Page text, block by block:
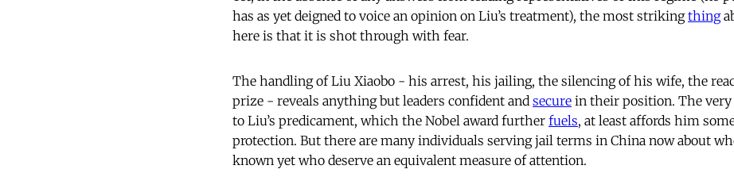
has as yet deigned to voice an opinion on Liu’s treatment), the most strikingthing
here is that it is shot through with fear.
The handling of Liu Xiaobo - his arrest, his jailing, the silencing of his wife, the
prize - reveals anything but leaders confident and secure in their position. The
to Liu’s predicament, which the Nobel award further fuels, at least affords him
protection. But there are many individuals serving jail terms in China now about
known yet who deserve an equivalent measure of attention.